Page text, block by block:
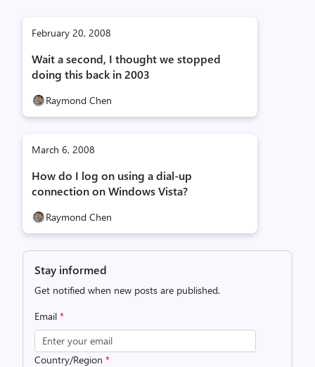
February 20, 2008
Wait a second, I thought we stopped
doing this back in 2003
Raymond Chen
March 6, 2008
How do I log on using a dial-up
connection on Windows Vista?
Raymond Chen
Stay informed
Get notified when new posts are published.
Email *
Country/Region *